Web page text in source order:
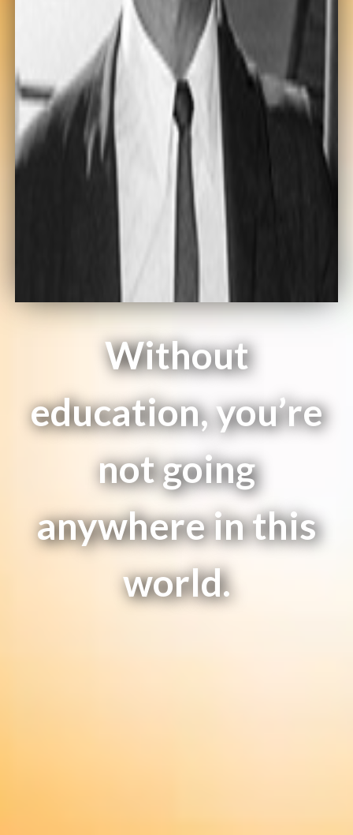
Without
education, you’re
not going
anywhere in this
world.